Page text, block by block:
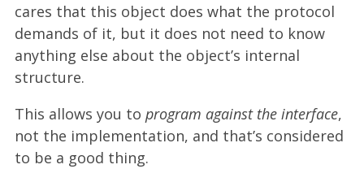
cares that this object does what the protocol
demands of it, but it does not need to know
anything else about the object’s internal
structure.
This allows you to program against the interface,
not the implementation, and that’s considered
to be a good thing.